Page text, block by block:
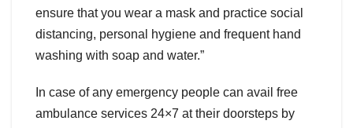
ensure that you wear a mask and practice social
distancing, personal hygiene and frequent hand
washing with soap and water.”
In case of any emergency people can avail free
ambulance services 24×7 at their doorsteps by